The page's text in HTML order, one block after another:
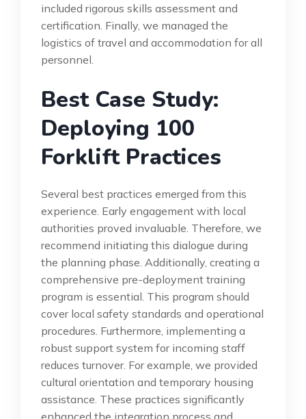
included rigorous skills assessment and
certification. Finally, we managed the
logistics of travel and accommodation for all
personnel.
Best Case Study:
Deploying 100
Forklift Practices
Several best practices emerged from this
experience. Early engagement with local
authorities proved invaluable. Therefore, we
recommend initiating this dialogue during
the planning phase. Additionally, creating a
comprehensive pre-deployment training
program is essential. This program should
cover local safety standards and operational
procedures. Furthermore, implementing a
robust support system for incoming staff
reduces turnover. For example, we provided
cultural orientation and temporary housing
assistance. These practices significantly
enhanced the integration process and